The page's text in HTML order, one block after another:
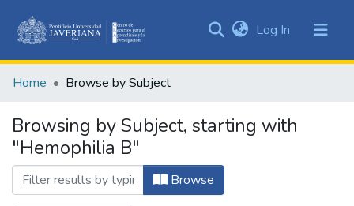
&
All of DSpace
Log In (current)
Home Browse by Subject
Browsing by Subject, starting with
"Hemophilia B"
Browse